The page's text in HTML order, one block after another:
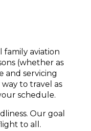
family aviation
(whether as
and servicing
to travel as
schedule.
Our goal
to all.